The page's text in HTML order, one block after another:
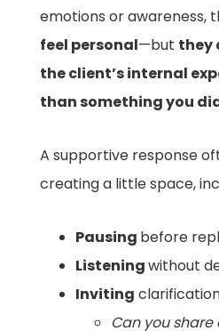
emotions or awareness,
feel personal—but they
the client’s internal
than something you
A supportive response
creating a little space,
Pausing before
Listeningwithout
Inviting
Can you